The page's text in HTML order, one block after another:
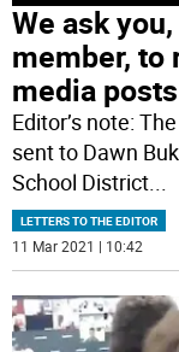
We ask
member, to
media posts
Editor’s note:
sent to Dawn
School District
LETTERS TO THE EDITOR
11 Mar 2021 | 10:42